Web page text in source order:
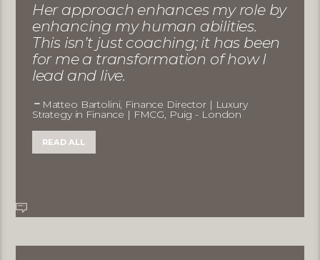
Her approach enhances my role by
enhancing my human abilities.
This isn’t just coaching; it has been
for me a transformation of how I
lead and live.
Matteo Bartolini, Finance Director | Luxury
Strategy in Finance | FMCG, Puig - London
READ ALL